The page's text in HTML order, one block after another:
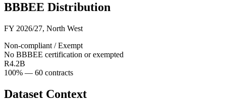
BBBEE Distribution
FY 2026/27, North West
Non-compliant / Exempt
No BBBEE certification or exempted
R4.2B
100% — 60 contracts
Dataset Context